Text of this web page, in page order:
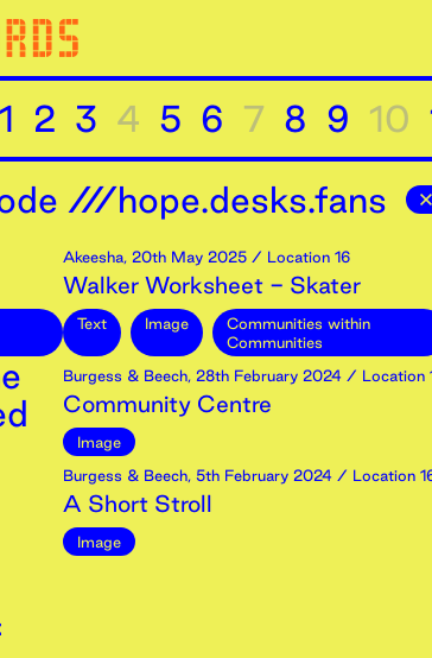
1 2 3 4 5 6 7 8 9 10
///hope.desks.fans
Akeesha, 20th May 2025 / Location 16
Walker Worksheet - Skater
Text Image
Communities within
Communities
Burgess & Beech, 28th February 2024 / Location
Community Centre
Image
Burgess & Beech, 5th February 2024 / Location
A Short Stroll
Image